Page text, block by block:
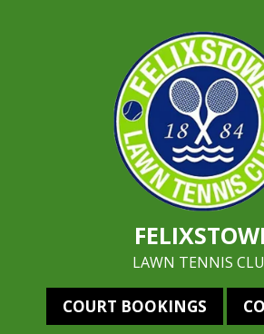
LAWN TENNIS
COURT BOOKINGS